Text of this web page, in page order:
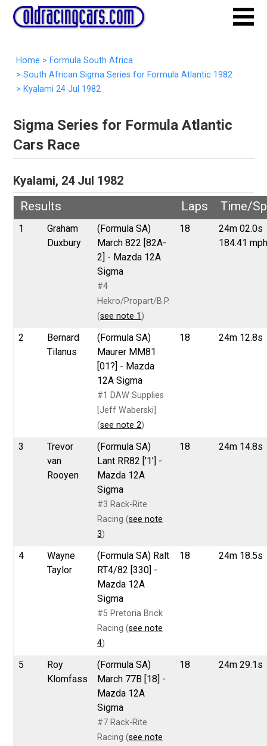
Home > Formula South Africa
> South African Sigma Series for Formula Atlantic 1982
> Kyalami 24 Jul 1982
Sigma Series for Formula Atlantic
Cars Race
Kyalami, 24 Jul 1982
Results
Laps Time/
1
Graham
Duxbury
(Formula SA)
March 822 [82A-
2] - Mazda 12A
Sigma
#4
Hekro/Propart/B.P.
(see note 1 )
18
24m 02.0s
184.41
2
Bernard
Tilanus
(Formula SA)
Maurer MM81
[01?] - Mazda
12A Sigma
#1 DAW Supplies
[Jeff Waberski]
(see note 2)
18 24m 12.8s
3
Trevor
van
Rooyen
(Formula SA)
Lant RR82 ['1'] -
Mazda 12A
Sigma
#3 Rack-Rite
Racing (see note
3)
18 24m 14.8s
4
Wayne
Taylor
(Formula SA) Ralt
RT4/82 [330] -
Mazda 12A
Sigma
#5 Pretoria Brick
Racing (see note
4)
18 24m 18.5s
5
Roy
Klomfass
(Formula SA)
March 77B [18] -
Mazda 12A
Sigma
#7 Rack-Rite
Racing (see note
18 24m 29.1s